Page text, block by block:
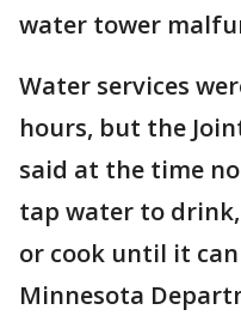
water tower
Water services
hours, but the
said at the time
tap water to
or cook until it
Minnesota